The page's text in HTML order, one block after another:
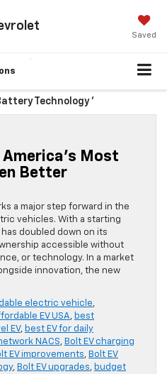
Saved
Technology '
America’s Most
Better
a major step forward in the
vehicles. With a starting
has doubled down on its
accessible without
or technology. In a market
innovation, the new
electric vehicle,
EV USA, best
EV, best EV for daily
NACS, Bolt EV charging
EV improvements, Bolt EV
, Bolt EV upgrades, budget